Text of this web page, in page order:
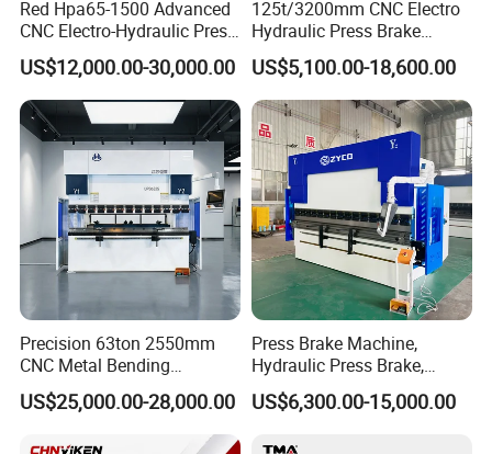
Red Hpa65-1500 Advanced
CNC Electro-Hydraulic Press
Brake 5+1 Axis High
Precision High Speed
Energy Saving Bending
Machine
US$12,000.00-30,000.00
125t/3200mm CNC Electro
Hydraulic Press Brake
Da53t 4+1 Axis Carbon
Steel Folding Fabrication
Equipment Machine Sheet
Metal Press Brake CNC
Press Brake
US$5,100.00-18,600.00
Precision 63ton 2550mm
CNC Metal Bending
Machine Press Brake for
Industrial Use
US$25,000.00-28,000.00
Press Brake Machine,
Hydraulic Press Brake,
Servo Hybrid Press Brake,
Da66t 4+1 Metal Sheet
US$6,300.00-15,000.00